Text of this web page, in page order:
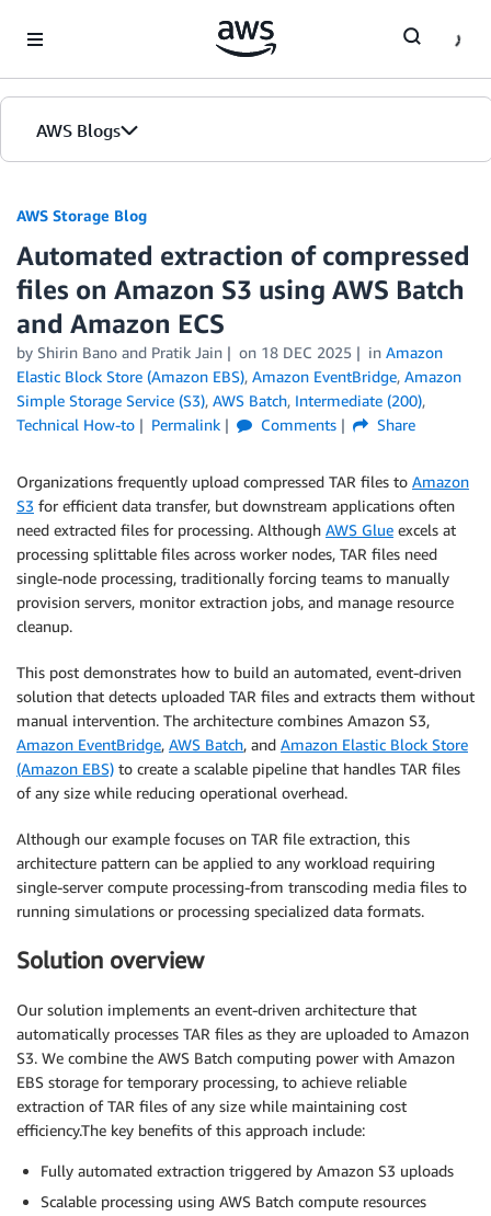
AWS Blogs
AWS Storage Blog
Automated extraction of compressed
files on Amazon S3 using AWS Batch
and Amazon ECS
by Shirin Bano and Pratik Jain on 18 DEC 2025 in Amazon
Elastic Block Store (Amazon EBS), Amazon EventBridge, Amazon
Simple Storage Service (S3), AWS Batch, Intermediate (200),
Technical How-to
Permalink Comments Share
Organizations frequently upload compressed TAR files to Amazon
S3 for efficient data transfer, but downstream applications often
need extracted files for processing. Although AWS Glue excels at
processing splittable files across worker nodes, TAR files need
single-node processing, traditionally forcing teams to manually
provision servers, monitor extraction jobs, and manage resource
cleanup.
This post demonstrates how to build an automated, event-driven
solution that detects uploaded TAR files and extracts them without
manual intervention. The architecture combines Amazon S3,
Amazon EventBridge, AWS Batch, and Amazon Elastic Block Store
(Amazon EBS) to create a scalable pipeline that handles TAR files
of any size while reducing operational overhead.
Although our example focuses on TAR file extraction, this
architecture pattern can be applied to any workload requiring
single-server compute processing-from transcoding media files to
running simulations or processing specialized data formats.
Solution overview
Our solution implements an event-driven architecture that
automatically processes TAR files as they are uploaded to Amazon
S3. We combine the AWS Batch computing power with Amazon
EBS storage for temporary processing, to achieve reliable
extraction of TAR files of any size while maintaining cost
efficiency.The key benefits of this approach include:
Fully automated extraction triggered by Amazon S3 uploads
Scalable processing using AWS Batch compute resources